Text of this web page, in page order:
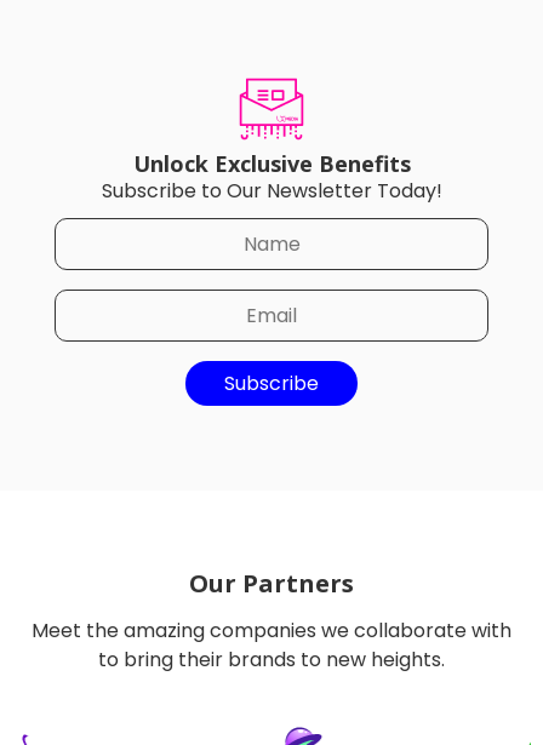
Unlock Exclusive Benefits
Subscribe to Our Newsletter Today!
Subscribe
Meet the amazing companies we collaborate with